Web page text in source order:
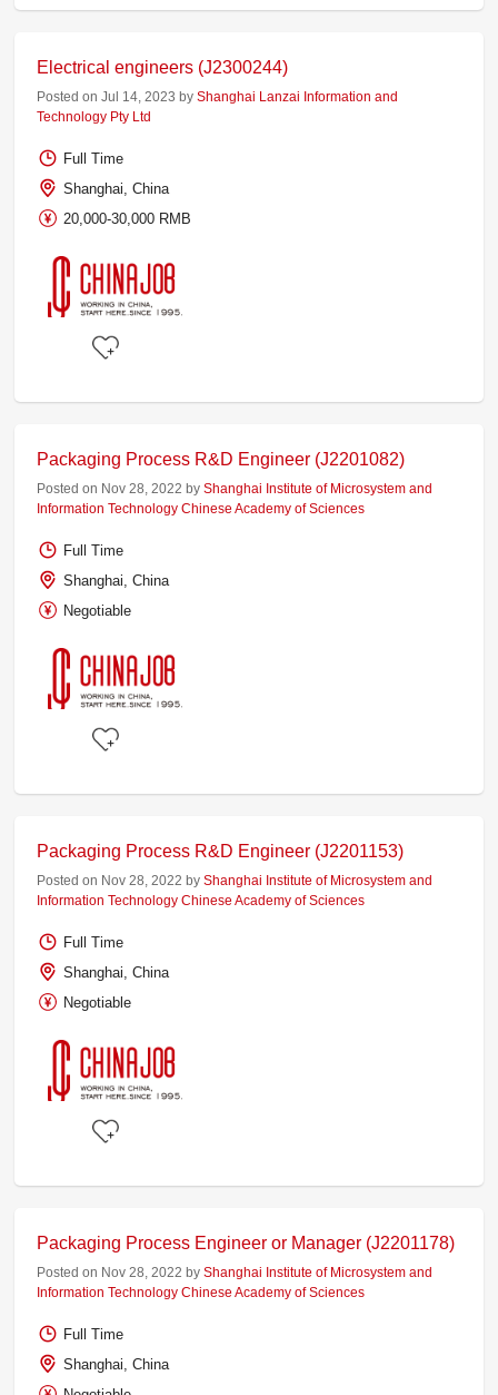
Electrical engineers (J2300244)
Posted on Jul 14, 2023 byShanghai Lanzai Information and
Technology Pty Ltd
Full Time
Shanghai, China
20,000-30,000 RMB
Packaging Process R&D Engineer (J2201082)
Posted on Nov 28, 2022 byShanghai Institute of Microsystem and
Information Technology Chinese Academy of Sciences
Full Time
Shanghai, China
Negotiable
Packaging Process R&D Engineer (J2201153)
Posted on Nov 28, 2022 byShanghai Institute of Microsystem and
Information Technology Chinese Academy of Sciences
Full Time
Shanghai, China
Negotiable
Packaging Process Engineer or Manager (J2201178)
Posted on Nov 28, 2022 byShanghai Institute of Microsystem and
Information Technology Chinese Academy of Sciences
Full Time
Shanghai, China